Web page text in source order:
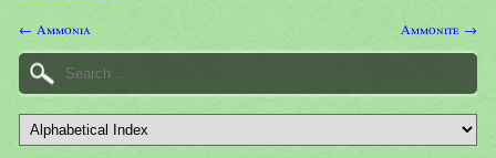
← Ammonia Ammonite →